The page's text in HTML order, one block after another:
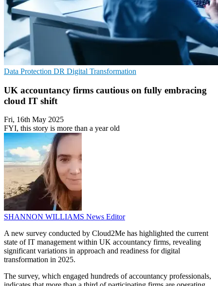
Data Protection DR Digital Transformation
UK accountancy firms cautious on fully embracing
cloud IT shift
Fri, 16th May 2025
FYI, this story is more than a year old
SHANNON WILLIAMS News Editor
A new survey conducted by Cloud2Me has highlighted the current
state of IT management within UK accountancy firms, revealing
significant variations in approach and readiness for digital
transformation in 2025.
The survey, which engaged hundreds of accountancy professionals,